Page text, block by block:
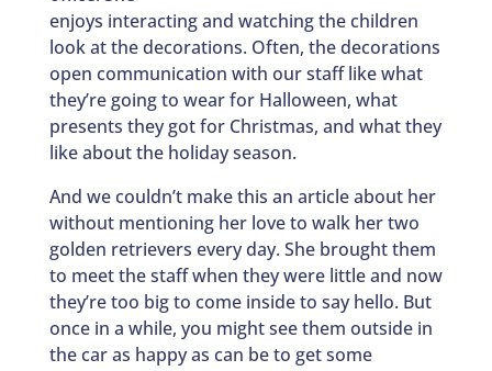
enjoys interacting and watching the children
look at the decorations. Often, the decorations
open communication with our staff like what
they’re going to wear for Halloween, what
presents they got for Christmas, and what they
like about the holiday season.
And we couldn’t make this an article about her
without mentioning her love to walk her two
golden retrievers every day. She brought them
to meet the staff when they were little and now
they’re too big to come inside to say hello. But
once in a while, you might see them outside in
the car as happy as can be to get some